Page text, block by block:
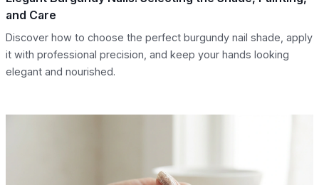
and Care
Discover how to choose the perfect burgundy nail shade, apply
it with professional precision, and keep your hands looking
elegant and nourished.